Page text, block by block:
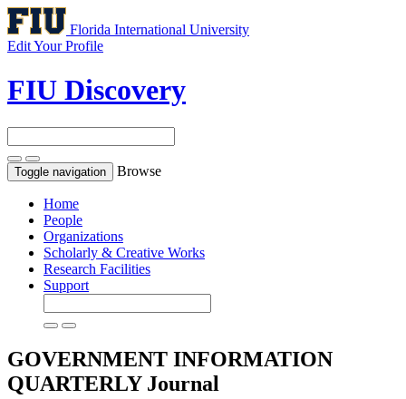
Florida International University
Edit Your Profile
FIU Discovery
Toggle navigation Browse
Home
People
Organizations
Scholarly & Creative Works
Research Facilities
Support
GOVERNMENT INFORMATION
QUARTERLY Journal